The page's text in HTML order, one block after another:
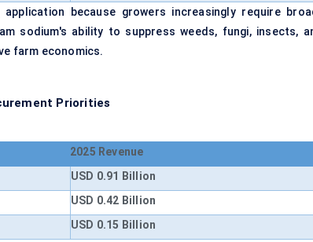
because growers increasingly require
sodium's ability to suppress weeds, fungi, insects,
farm economics.
Priorities
2025 Revenue
USD 0.91 Billion
USD 0.42 Billion
USD 0.15 Billion